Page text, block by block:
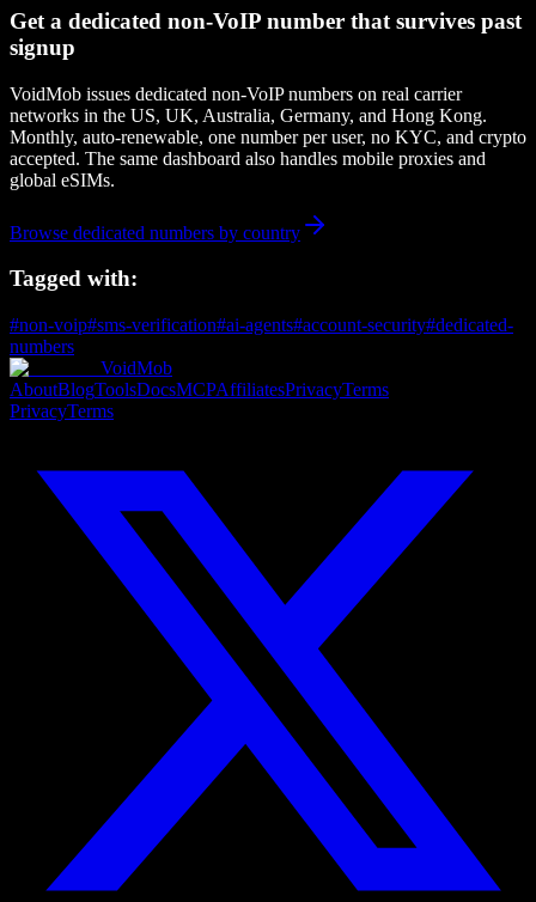
Get a dedicated non-VoIP number that survives past
signup
VoidMob issues dedicated non-VoIP numbers on real carrier
networks in the US, UK, Australia, Germany, and Hong Kong.
Monthly, auto-renewable, one number per user, no KYC, and crypto
accepted. The same dashboard also handles mobile proxies and
global eSIMs.
Browse dedicated numbers by country
Tagged with:
#non-voip#sms-verification#ai-agents#account-security#dedicated-
numbers
VoidMob
AboutBlogToolsDocsMCPAffiliatesPrivacyTerms
PrivacyTerms